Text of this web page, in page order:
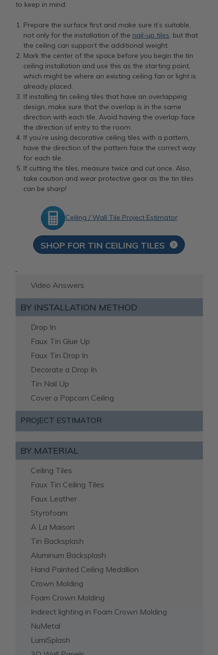
to keep in mind:
Prepare the surface first and make sure it’s suitable,
not only for the installation of the nail-up tiles, but that
the ceiling can support the additional weight.
Mark the center of the space before you begin the tin
ceiling installation and use this as the starting point,
which might be where an existing ceiling fan or light is
already placed.
If installing tin ceiling tiles that have an overlapping
design, make sure that the overlap is in the same
direction with each tile. Avoid having the overlap face
the direction of entry to the room.
If you’re using decorative ceiling tiles with a pattern,
have the direction of the pattern face the correct way
for each tile.
If cutting the tiles, measure twice and cut once. Also,
take caution and wear protective gear as the tin tiles
can be sharp!
Ceiling / Wall Tile Project Estimator
SHOP FOR TIN CEILING TILES
Video Answers
BY INSTALLATION METHOD
Drop In
Faux Tin Glue Up
Faux Tin Drop In
Decorate a Drop In
Tin Nail Up
Cover a Popcorn Ceiling
PROJECT ESTIMATOR
BY MATERIAL
Ceiling Tiles
Faux Tin Ceiling Tiles
Faux Leather
Styrofoam
A La Maison
Tin Backsplash
Aluminum Backsplash
Hand Painted Ceiling Medallion
Crown Molding
Foam Crown Molding
Indirect lighting in Foam Crown Molding
NuMetal
LumiSplash